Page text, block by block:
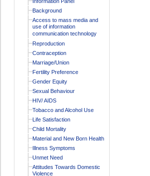
Background
Access to mass media and
use of information
communication technology
Reproduction
Contraception
Marriage/Union
Fertility Preference
Gender Equity
Sexual Behaviour
HIV/ AIDS
Tobacco and Alcohol Use
Life Satisfaction
Child Mortality
Material and New Born Health
Illness Symptoms
Unmet Need
Attitudes Towards Domestic
Violence